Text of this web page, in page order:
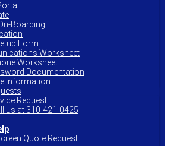
Boarding
Form
Worksheet
Worksheet
Documentation
Information
Request
us at 310-421-0425
Quote Request